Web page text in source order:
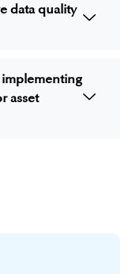
data quality
asset